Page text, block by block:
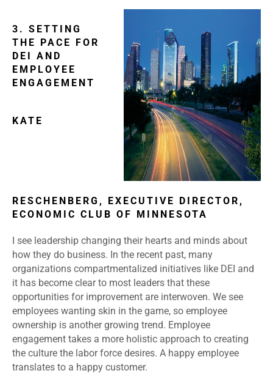
3. SETTING
THE PACE FOR
DEI AND
EMPLOYEE
ENGAGEMENT
KATE
RESCHENBERG, EXECUTIVE DIRECTOR,
ECONOMIC CLUB OF MINNESOTA
I see leadership changing their hearts and minds about
how they do business. In the recent past, many
organizations compartmentalized initiatives like DEI and
it has become clear to most leaders that these
opportunities for improvement are interwoven. We see
employees wanting skin in the game, so employee
ownership is another growing trend. Employee
engagement takes a more holistic approach to creating
the culture the labor force desires. A happy employee
translates to a happy customer.